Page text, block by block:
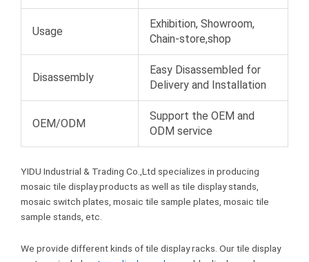
Usage
Exhibition, Showroom,
Chain-store,shop
Disassembly
Easy Disassembled for
Delivery and Installation
OEM/ODM
Support the OEM and
ODM service
YIDU Industrial & Trading Co.,Ltd specializes in producing
mosaic tile display products as well as tile display stands,
mosaic switch plates, mosaic tile sample plates, mosaic tile
sample stands, etc.
We provide different kinds of tile display racks. Our tile display